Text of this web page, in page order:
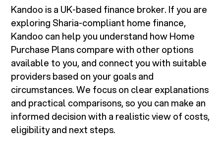
Kandoo is a UK-based finance broker. If you are
exploring Sharia-compliant home finance,
Kandoo can help you understand how Home
Purchase Plans compare with other options
available to you, and connect you with suitable
providers based on your goals and
circumstances. We focus on clear explanations
and practical comparisons, so you can make an
informed decision with a realistic view of costs,
eligibility and next steps.